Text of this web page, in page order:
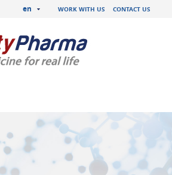
WORK WITH US CONTACT US
en